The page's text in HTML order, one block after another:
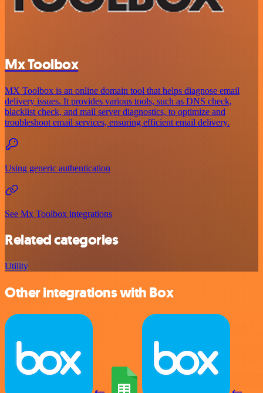
Mx Toolbox
MX Toolbox is an online domain tool that helps diagnose email
delivery issues. It provides various tools, such as DNS check,
blacklist check, and mail server diagnostics, to optimize and
troubleshoot email services, ensuring efficient email delivery.
Using generic authentication
See Mx Toolbox integrations
Related categories
Utility
Other integrations with Box